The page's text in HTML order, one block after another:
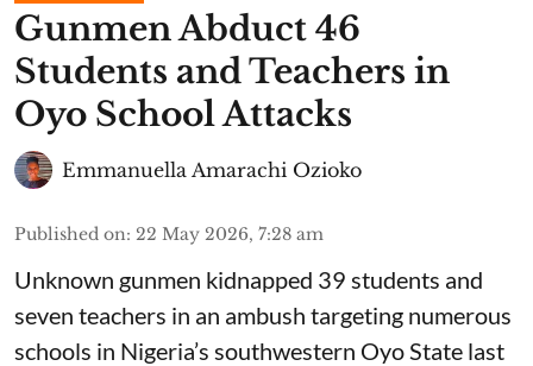
Gunmen Abduct 46
Students and Teachers in
Oyo School Attacks
Emmanuella Amarachi Ozioko
Published on: 22 May 2026, 7:28 am
Unknown gunmen kidnapped 39 students and
seven ⁠teachers in an ambush targeting numerous
schools in Nigeria’s southwestern Oyo State last